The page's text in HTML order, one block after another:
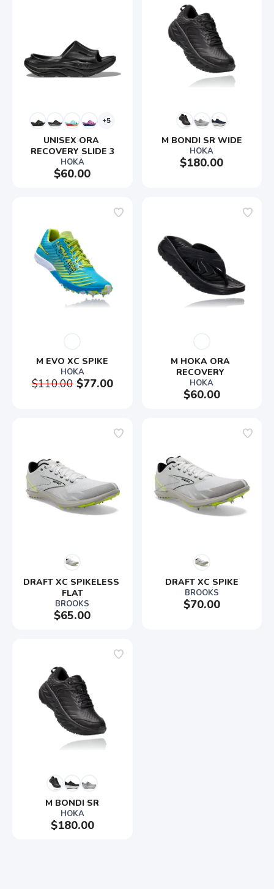
+5
UNISEX ORA
RECOVERY SLIDE 3
HOKA
$60.00
M BONDI SR WIDE
HOKA
$180.00
M EVO XC SPIKE
HOKA
$110.00$77.00
M HOKA ORA
RECOVERY
HOKA
$60.00
DRAFT XC SPIKELESS
FLAT
BROOKS
$65.00
DRAFT XC SPIKE
BROOKS
$70.00
M BONDI SR
HOKA
$180.00